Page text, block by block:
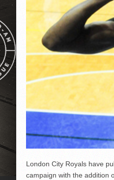
London City Royals have
campaign with the addition